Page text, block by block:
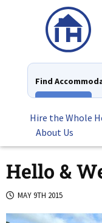
Find
Hire the Whole
About Us
Hello &
MAY 9TH 2015